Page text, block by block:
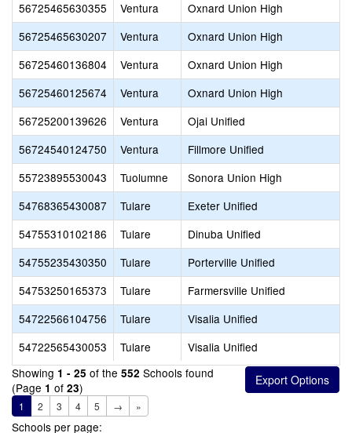
56725465630355
Ventura
Oxnard Union High
56725465630207
Ventura
Oxnard Union High
56725460136804
Ventura
Oxnard Union High
56725460125674
Ventura
Oxnard Union High
56725200139626
Ventura
Ojai Unified
56724540124750
Ventura
Fillmore Unified
55723895530043
Tuolumne
Sonora Union High
54768365430087
Tulare
Exeter Unified
54755310102186
Tulare
Dinuba Unified
54755235430350
Tulare
Porterville Unified
54753250165373
Tulare
Farmersville Unified
54722566104756
Tulare
Visalia Unified
54722565430053
Tulare
Visalia Unified
Showing 1 - 25 of the 552 Schools found
(Page 1 of 23)
1 2 3 4 5 → »
Schools per page: